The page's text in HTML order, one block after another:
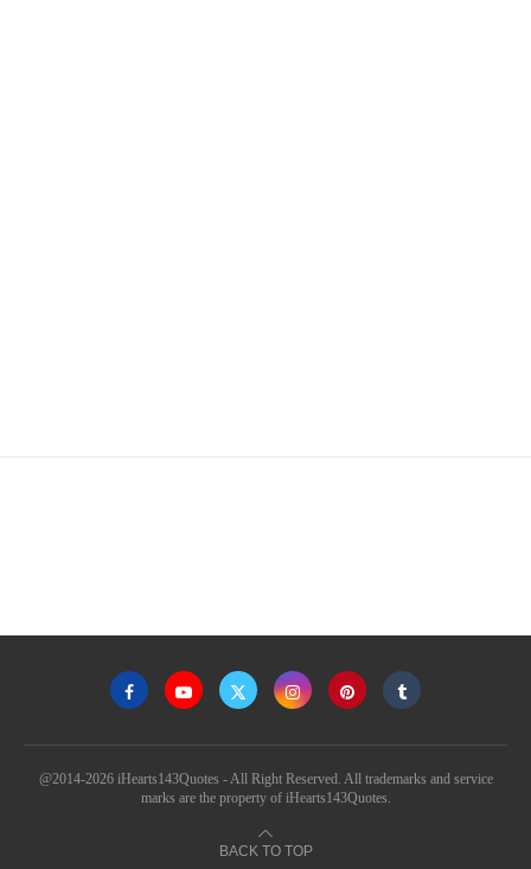
@2014-2026 iHearts143Quotes - All Right Reserved. All trademarks and service
marks are the property of iHearts143Quotes.
BACK TO TOP